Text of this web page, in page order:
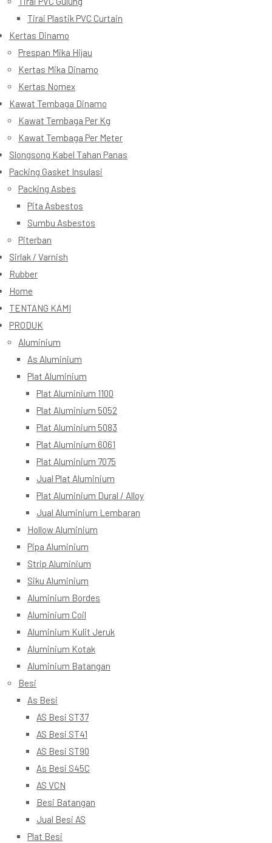
Tirai Plastik PVC Curtain
Kertas Dinamo
Prespan Mika Hijau
Kertas Mika Dinamo
Kertas Nomex
Kawat Tembaga Dinamo
Kawat Tembaga Per Kg
Kawat Tembaga Per Meter
Slongsong Kabel Tahan Panas
Packing Gasket Insulasi
Packing Asbes
Pita Asbestos
Sumbu Asbestos
Piterban
Sirlak / Varnish
Rubber
Home
TENTANG KAMI
PRODUK
Aluminium
As Aluminium
Plat Aluminium
Plat Aluminium 1100
Plat Aluminium 5052
Plat Aluminium 5083
Plat Aluminium 6061
Plat Aluminium 7075
Jual Plat Aluminium
Plat Aluminium Dural / Alloy
Jual Aluminium Lembaran
Hollow Aluminium
Pipa Aluminium
Strip Aluminium
Siku Aluminium
Aluminium Bordes
Aluminium Coil
Aluminium Kulit Jeruk
Aluminium Kotak
Aluminium Batangan
Besi
As Besi
AS Besi ST37
AS Besi ST41
AS Besi ST90
As Besi S45C
AS VCN
Besi Batangan
Jual Besi AS
Plat Besi